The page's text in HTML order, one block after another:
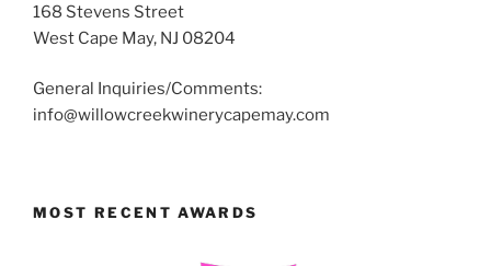
168 Stevens Street
West Cape May, NJ 08204
General Inquiries/Comments:
info@willowcreekwinerycapemay.com
MOST RECENT AWARDS